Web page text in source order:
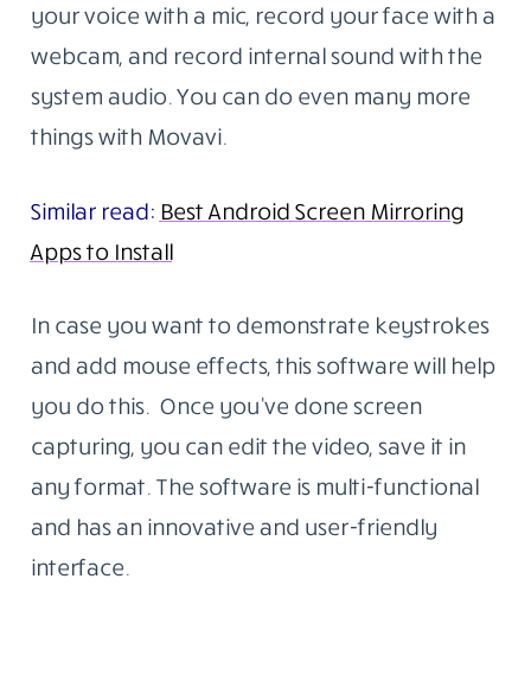
your voice with a mic, record your face with a
webcam, and record internal sound with the
system audio. You can do even many more
things with Movavi.
Similar read: Best Android Screen Mirroring
Apps to Install
In case you want to demonstrate keystrokes
and add mouse effects, this software will help
you do this. Once you’ve done screen
capturing, you can edit the video, save it in
any format. The software is multi-functional
and has an innovative and user-friendly
interface.